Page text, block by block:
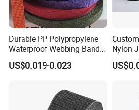
Durable PP Polypropylene
Waterproof Webbing Band
for Outdoor Gear and
Accessories
US$0.019-0.023
Nylon
for